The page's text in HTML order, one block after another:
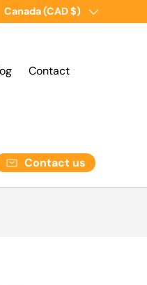
Country/Region
Canada (CAD $)
Contact
Contact us